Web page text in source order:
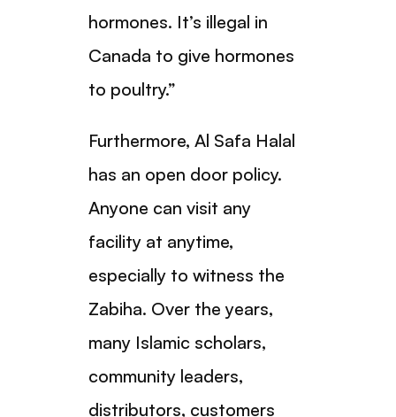
hormones. It’s illegal in
Canada to give hormones
to poultry.”
Furthermore, Al Safa Halal
has an open door policy.
Anyone can visit any
facility at anytime,
especially to witness the
Zabiha. Over the years,
many Islamic scholars,
community leaders,
distributors, customers